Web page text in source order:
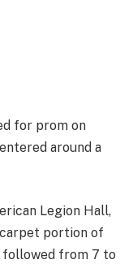
for prom on
around a
Legion Hall,
portion of
followed from 7 to